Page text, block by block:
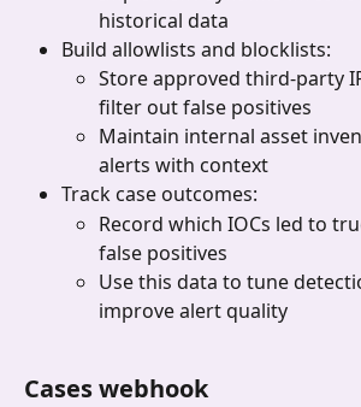
historical data
Build allowlists and blocklists:
Store approved third-party
filter out false positives
Maintain internal asset
alerts with context
Track case outcomes:
Record which IOCs led to
false positives
Use this data to tune
improve alert quality
Cases webhook